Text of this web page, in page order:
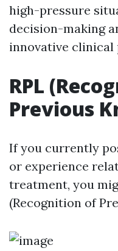
high-pressure
decision-making
innovative clinical
RPL
Previous
If you currently
or experience
treatment, you
(Recognition of